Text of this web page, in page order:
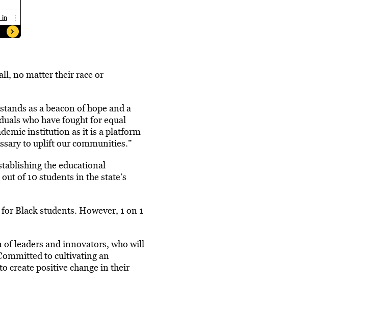
no matter their race or
as a beacon of hope and a
who have fought for equal
institution as it is a platform
to uplift our communities.”
the educational
of 10 students in the state’s
Black students. However, 1 on 1
of leaders and innovators, who will
to cultivating an
create positive change in their